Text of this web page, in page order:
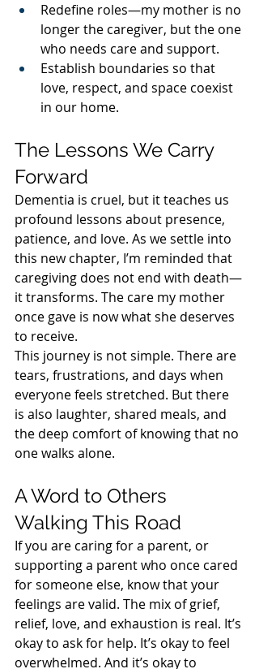
Redefine roles—my mother is no
longer the caregiver, but the one
who needs care and support.
Establish boundaries so that
love, respect, and space coexist
in our home.
The Lessons We Carry
Forward
Dementia is cruel, but it teaches us
profound lessons about presence,
patience, and love. As we settle into
this new chapter, I’m reminded that
caregiving does not end with death—
it transforms. The care my mother
once gave is now what she deserves
to receive.
This journey is not simple. There are
tears, frustrations, and days when
everyone feels stretched. But there
is also laughter, shared meals, and
the deep comfort of knowing that no
one walks alone.
A Word to Others
Walking This Road
If you are caring for a parent, or
supporting a parent who once cared
for someone else, know that your
feelings are valid. The mix of grief,
relief, love, and exhaustion is real. It’s
okay to ask for help. It’s okay to feel
overwhelmed. And it’s okay to